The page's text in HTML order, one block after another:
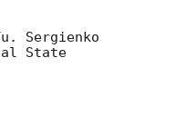
Sergienko
State